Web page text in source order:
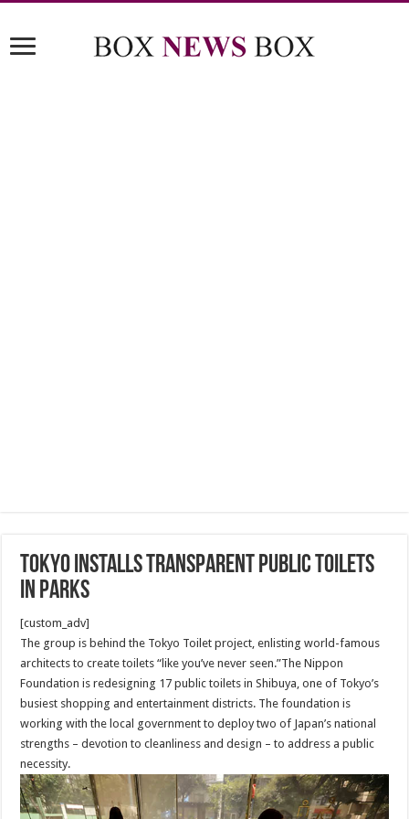
Tokyo installs transparent public toilets
in parks
[custom_adv]
The group is behind the Tokyo Toilet project, enlisting world-famous
architects to create toilets “like you’ve never seen.”The Nippon
Foundation is redesigning 17 public toilets in Shibuya, one of Tokyo’s
busiest shopping and entertainment districts. The foundation is
working with the local government to deploy two of Japan’s national
strengths – devotion to cleanliness and design – to address a public
necessity.